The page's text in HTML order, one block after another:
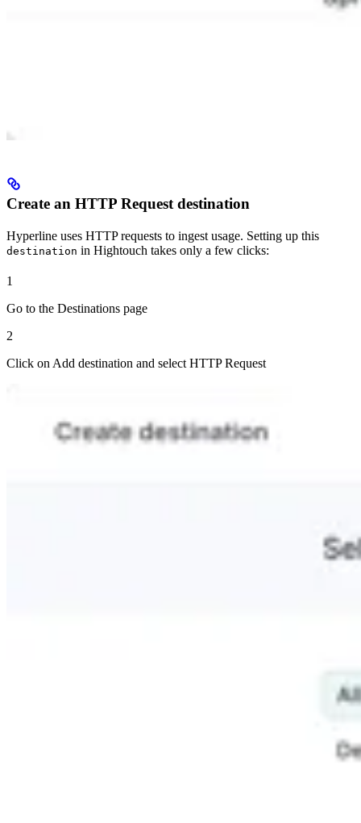
Create an HTTP Request destination
Hyperline uses HTTP requests to ingest usage. Setting up this
destination in Hightouch takes only a few clicks:
1
Go to the Destinations page
2
Click on Add destination and select HTTP Request